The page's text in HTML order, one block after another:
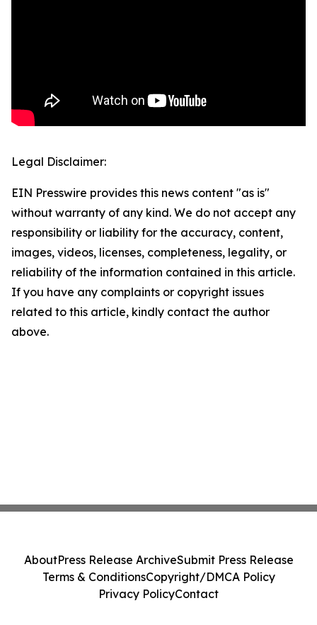
Legal Disclaimer:
EIN Presswire provides this news content "as is"
without warranty of any kind. We do not accept any
responsibility or liability for the accuracy, content,
images, videos, licenses, completeness, legality, or
reliability of the information contained in this article.
If you have any complaints or copyright issues
related to this article, kindly contact the author
above.
AboutPress Release ArchiveSubmit Press Release
Terms & ConditionsCopyright/DMCA Policy
Privacy PolicyContact